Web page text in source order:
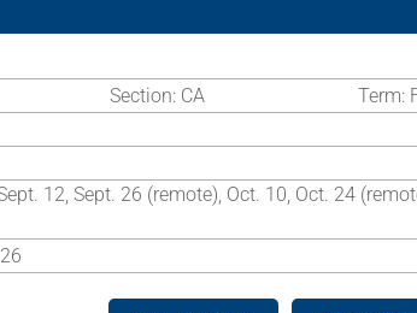
Section: CA Term:
12, Sept. 26 (remote), Oct. 10, Oct. 24